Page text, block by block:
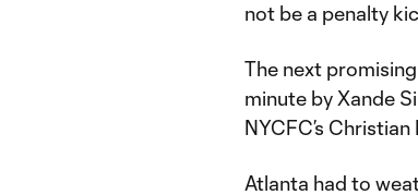
not be a penalty
The next
minute by Xande
NYCFC’s
Atlanta had to